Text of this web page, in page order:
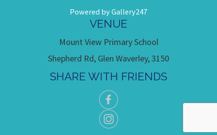
Powered by Gallery247
VENUE
Mount View Primary School
Shepherd Rd, Glen Waverley, 3150
SHARE WITH FRIENDS